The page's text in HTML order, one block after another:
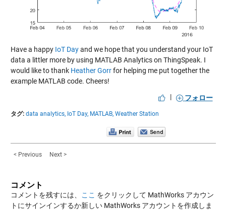
Have a happy IoT Dayand we hope that you understand your IoT
data a littler more by using MATLAB Analytics on ThingSpeak. I
would like to thank Heather Gorrfor helping me put together the
example MATLAB code. Cheers!
|
フォロー
タグ: data analytics, IoT Day, MATLAB, Weather Station
< Previous Next >
コメント
コメントを残すには、 ここ をクリックして MathWorks アカウン
トにサインインするか新しい MathWorks アカウントを作成しま